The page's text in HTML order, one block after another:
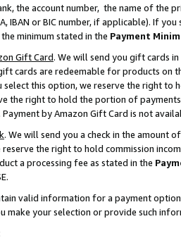
the account number, the name of the
IBAN or BIC number, if applicable). If
minimum stated in the Payment
Gift Card. We will send you gift cards
cards are redeemable for products on
this option, we reserve the right to
the right to hold the portion of
by Amazon Gift Card is not
. We will send you a check in the amount
the right to hold commission
a processing fee as stated in the
valid information for a payment
make your selection or provide such